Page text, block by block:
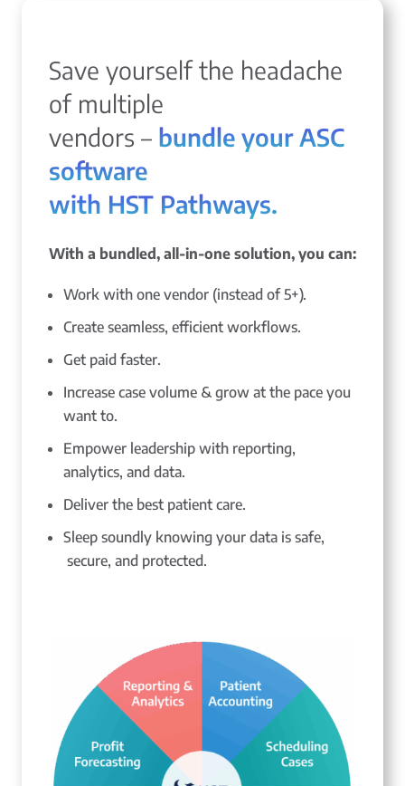
Save yourself the headache
of multiple
vendors – bundle your ASC
software
with HST Pathways.
With a bundled, all-in-one solution, you can:
Work with one vendor (instead of 5+).
Create seamless, efficient workflows.
Get paid faster.
Increase case volume & grow at the pace you
want to.
Empower leadership with reporting,
analytics, and data.
Deliver the best patient care.
Sleep soundly knowing your data is safe,
secure, and protected.